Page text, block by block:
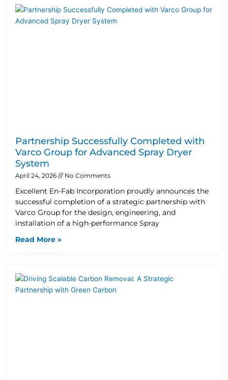
Partnership Successfully Completed with
Varco Group for Advanced Spray Dryer
System
April 24, 2026 No Comments
Excellent En-Fab Incorporation proudly announces the
successful completion of a strategic partnership with
Varco Group for the design, engineering, and
installation of a high-performance Spray
Read More »